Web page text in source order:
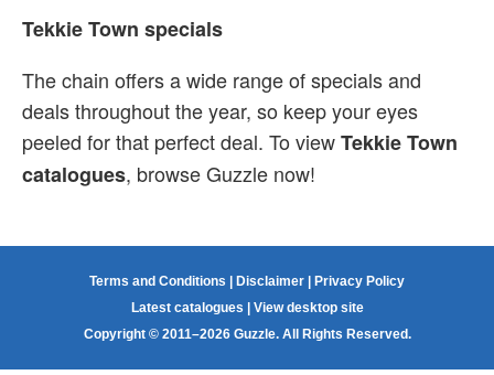
Tekkie Town specials
The chain offers a wide range of specials and
deals throughout the year, so keep your eyes
peeled for that perfect deal. To viewTekkie Town
catalogues, browse Guzzle now!
Terms and Conditions Disclaimer
Privacy Policy
Latest catalogues
View desktop site
Copyright © 2011–2026 Guzzle. All Rights Reserved.